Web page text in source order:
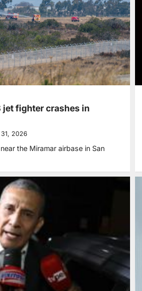
jet fighter crashes in
2026
the Miramar airbase in San